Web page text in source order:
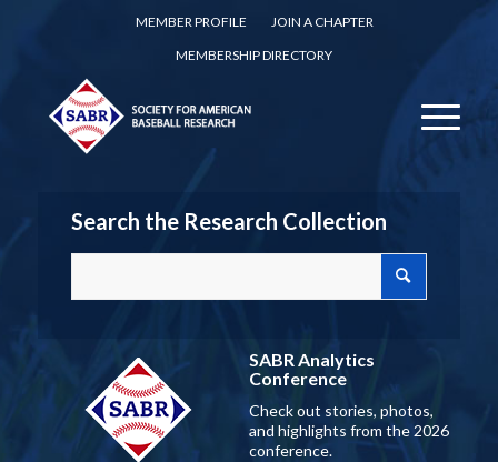
MEMBER PROFILE
JOIN A CHAPTER
MEMBERSHIP DIRECTORY
Search the Research Collection
SABR Analytics
Conference
Check out stories, photos,
and highlights from the 2026
conference.